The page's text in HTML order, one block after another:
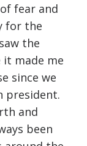
fear and
for the
the
made me
since we
president.
and
been